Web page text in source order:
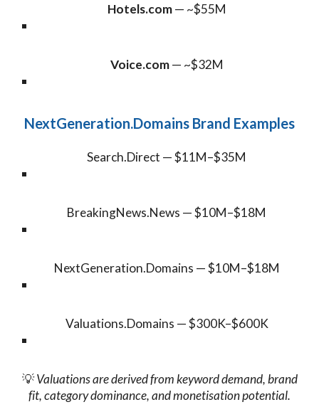
Hotels.com— ~$55M
Voice.com— ~$32M
NextGeneration.Domains Brand Examples
Search.Direct — $11M–$35M
BreakingNews.News — $10M–$18M
NextGeneration.Domains — $10M–$18M
Valuations.Domains — $300K–$600K
💡Valuations are derived from keyword demand, brand
fit, category dominance, and monetisation potential.